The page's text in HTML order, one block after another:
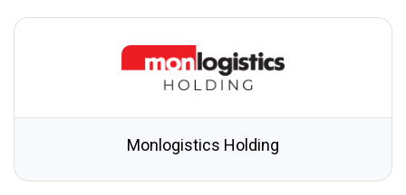
Monlogistics Holding